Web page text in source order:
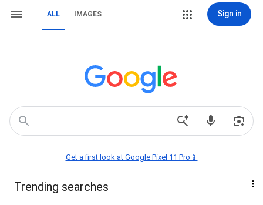
ALL IMAGES Sign in
Get a first look at Google Pixel 11 Pro📱
Trending searches